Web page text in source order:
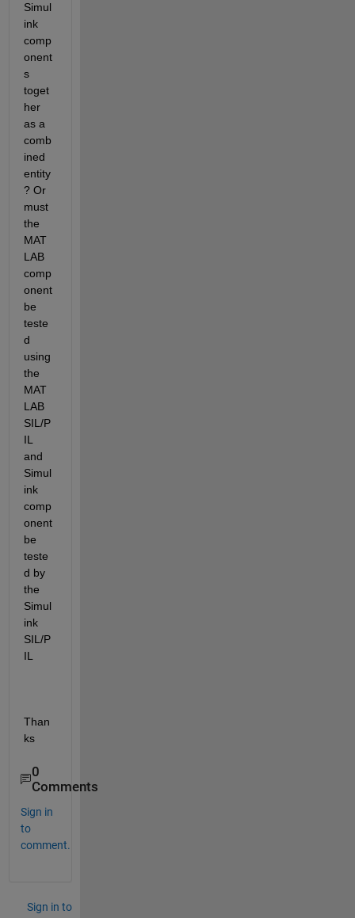
Simul
ink
comp
onent
s
toget
her
as a
comb
ined
entity
? Or
must
the
MAT
LAB
comp
onent
be
teste
d
using
the
MAT
LAB
SIL/P
IL
and
Simul
ink
comp
onent
be
teste
d by
the
Simul
ink
SIL/P
IL
Than
ks
0
Comments
Sign in
to
comment.
Sign in to